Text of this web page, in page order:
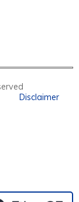
reserved
Disclaimer